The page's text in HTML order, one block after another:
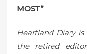
MOST”
Heartland Diary is
the retired